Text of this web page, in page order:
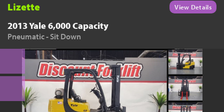
Lizette View Details
2013 Yale 6,000 Capacity
Pneumatic - Sit Down